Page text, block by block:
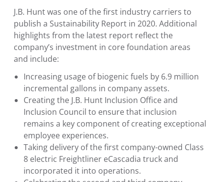
J.B. Hunt was one of the first industry carriers to
publish a Sustainability Report in 2020. Additional
highlights from the latest report reflect the
company’s investment in core foundation areas
and include:
Increasing usage of biogenic fuels by 6.9 million
incremental gallons in company assets.
Creating the J.B. Hunt Inclusion Office and
Inclusion Council to ensure that inclusion
remains a key component of creating exceptional
employee experiences.
Taking delivery of the first company-owned Class
8 electric Freightliner eCascadia truck and
incorporated it into operations.